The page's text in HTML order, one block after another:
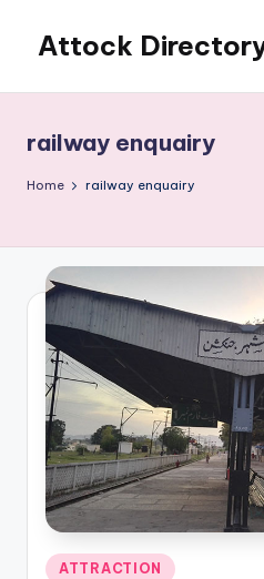
content
Attock
Business
Directory
railway enquairy
Home railway enquairy
Posted
ATTRACTION